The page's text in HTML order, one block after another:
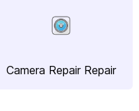
Camera Repair Repair